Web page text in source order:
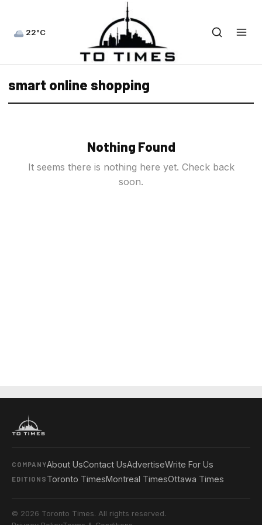
22°C
smart online shopping
Nothing Found
It seems there is nothing here yet. Check back
soon.
COMPANYAbout UsContact UsAdvertiseWrite For Us
EDITIONS Toronto TimesMontreal TimesOttawa Times
© 2026 Toronto Times. All rights reserved.